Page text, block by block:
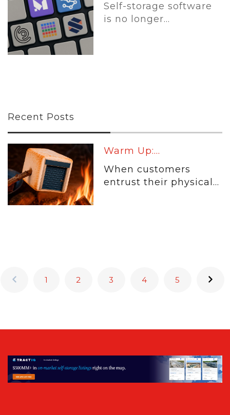
Self-storage software
is no longer...
Recent Posts
Warm Up:...
When customers
entrust their physical...
1 2 3 4 5